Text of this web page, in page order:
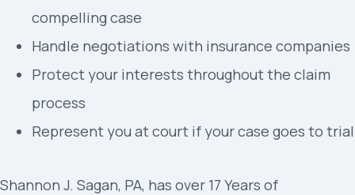
compelling case
Handle negotiations with insurance companies
Protect your interests throughout the claim
process
Represent you at court if your case goes to trial
Shannon J. Sagan, PA, has over 17 Years of